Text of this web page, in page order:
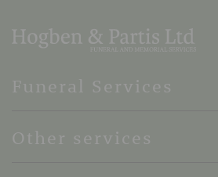
Funeral Services
Basic Funerals
Other services